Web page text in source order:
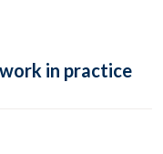
in practice